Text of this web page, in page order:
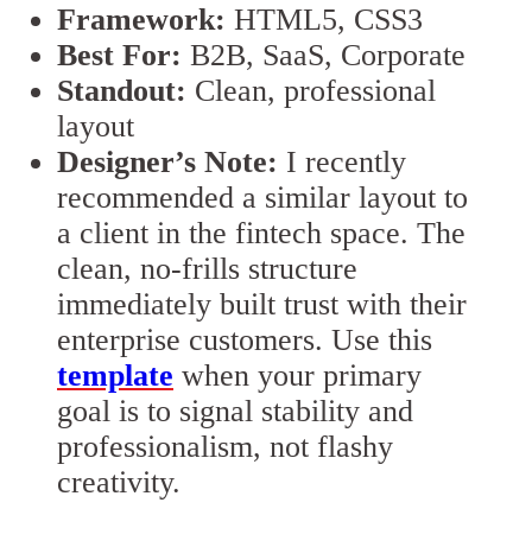
Framework: HTML5, CSS3
Best For: B2B, SaaS, Corporate
Standout: Clean, professional
layout
Designer’s Note: I recently
recommended a similar layout to
a client in the fintech space. The
clean, no-frills structure
immediately built trust with their
enterprise customers. Use this
template when your primary
goal is to signal stability and
professionalism, not flashy
creativity.